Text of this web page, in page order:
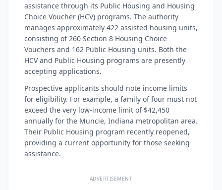
assistance through its Public Housing and Housing
Choice Voucher (HCV) programs. The authority
manages approximately 422 assisted housing units,
consisting of 260 Section 8 Housing Choice
Vouchers and 162 Public Housing units. Both the
HCV and Public Housing programs are presently
accepting applications.
Prospective applicants should note income limits
for eligibility. For example, a family of four must not
exceed the very low-income limit of $42,450
annually for the Muncie, Indiana metropolitan area.
Their Public Housing program recently reopened,
providing a current opportunity for those seeking
assistance.
ADVERTISEMENT